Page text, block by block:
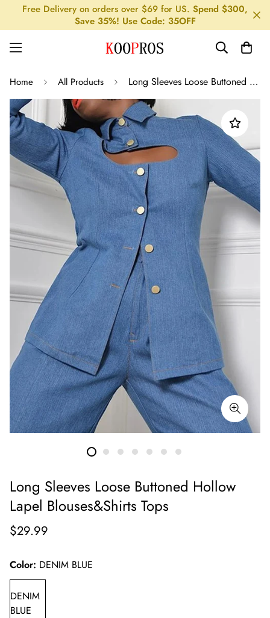
Free Delivery on orders over $69 for US. Spend $300,
Save 35%! Use Code: 35OFF
Home All Products Long Sleeves Loose Buttoned Hollow Lapel Blouses&Shirts Tops
Long Sleeves Loose Buttoned Hollow
Lapel Blouses&Shirts Tops
Regular
$29.99
Color: DENIM BLUE
DENIM
BLUE